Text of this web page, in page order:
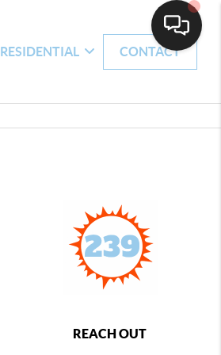
RESIDENTIAL CONTACT
REACH OUT